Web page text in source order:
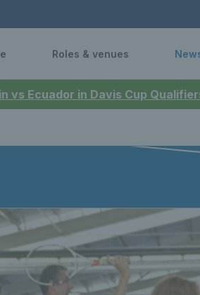
vs Ecuador in Davis Cup
Roles & venues